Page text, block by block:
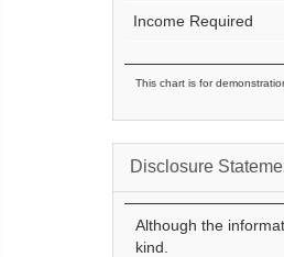
Income Required
This chart is for
Disclosure
Although the
kind.